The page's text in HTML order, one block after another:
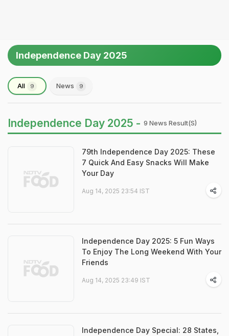
Independence Day 2025
All 9 News 9
Independence Day 2025 - 9 News Result(s)
79th Independence Day 2025: These
7 Quick And Easy Snacks Will Make
Your Day
Aug 14, 2025 23:54 IST
Independence Day 2025: 5 Fun Ways
To Enjoy The Long Weekend With Your
Friends
Aug 14, 2025 23:49 IST
Independence Day Special: 28 States,